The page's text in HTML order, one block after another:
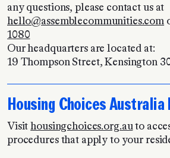
any questions, please contact us at
hello@assemblecommunities.com
1080
Our headquarters are located at:
19 Thompson Street, Kensington
Housing Choices Australia
Visithousingchoices.org.auto
procedures that apply to your